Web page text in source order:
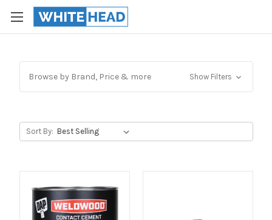
Browse by Brand, Price & more Show Filters
Sort By: